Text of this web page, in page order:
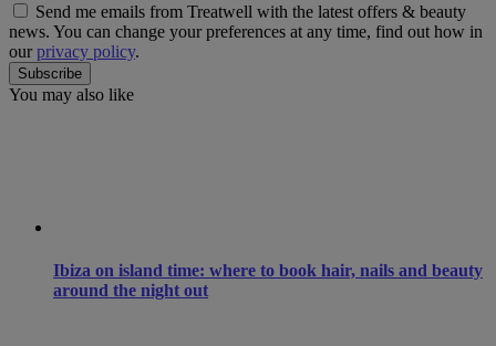
Send me emails from Treatwell with the latest offers & beauty
news. You can change your preferences at any time, find out how in
ourprivacy policy.
You may also like
Ibiza on island time: where to book hair, nails and beauty
around the night out